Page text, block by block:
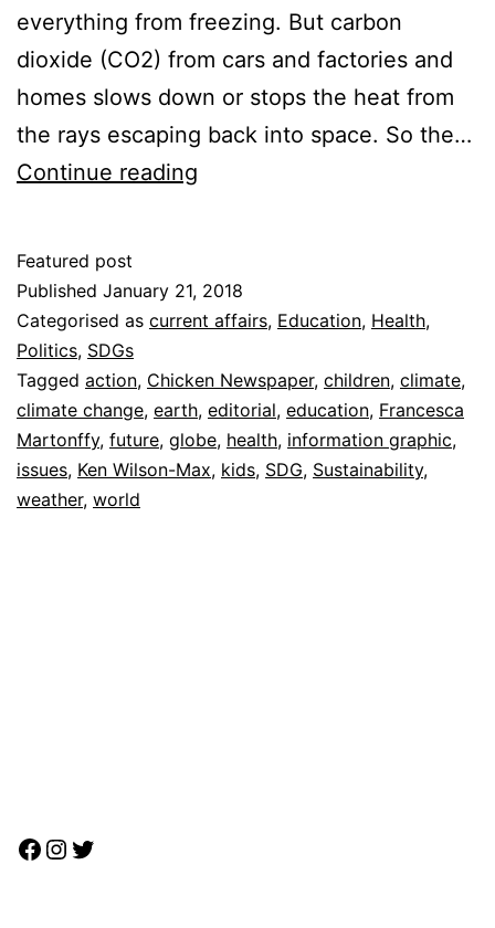
everything from freezing. But carbon
dioxide (CO2) from cars and factories and
homes slows down or stops the heat from
the rays escaping back into space. So the…
Continue reading
Climate
Action
Featured post
Published January 21, 2018
Categorised as current affairs, Education, Health,
Politics, SDGs
Tagged action, Chicken Newspaper, children, climate,
climate change, earth, editorial, education, Francesca
Martonffy, future, globe, health, information graphic,
issues, Ken Wilson-Max, kids, SDG, Sustainability,
weather, world
Facebook
Instagram
Twitter